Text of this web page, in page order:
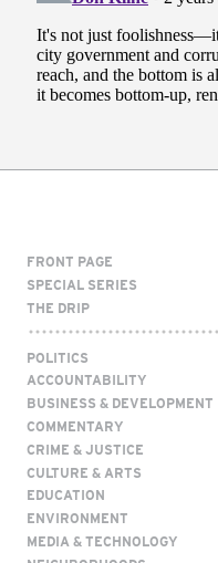
FRONT PAGE
SPECIAL SERIES
THE DRIP
POLITICS
ACCOUNTABILITY
BUSINESS & DEVELOPMENT
COMMENTARY
CRIME & JUSTICE
CULTURE & ARTS
EDUCATION
ENVIRONMENT
MEDIA & TECHNOLOGY